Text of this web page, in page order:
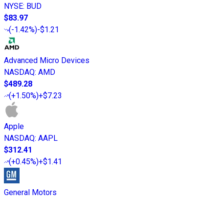
NYSE: BUD
$83.97
(-1.42%)-$1.21
Advanced Micro Devices
NASDAQ: AMD
$489.28
(+1.50%)+$7.23
Apple
NASDAQ: AAPL
$312.41
(+0.45%)+$1.41
General Motors